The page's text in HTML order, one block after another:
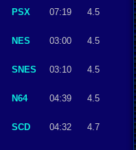
PSX 07:19 4.5
NES 03:00 4.5
SNES 03:10 4.5
N64 04:39 4.5
SCD 04:32 4.7